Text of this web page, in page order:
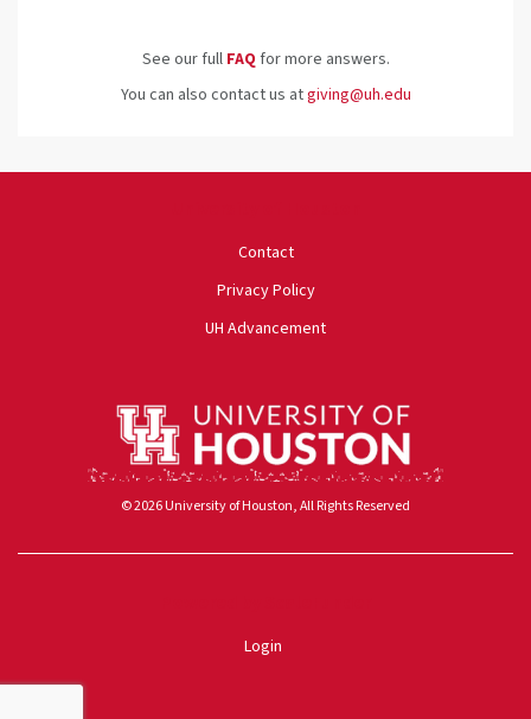
See our full FAQ for more answers.
You can also contact us atgiving@uh.edu
Contact
Privacy Policy
UH Advancement
© 2026 University of Houston, All Rights Reserved
Login